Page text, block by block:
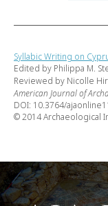
Syllabic Writing on
Edited by Philippa M.
Reviewed by Nicolle
American Journal of
DOI: 10.3764/
© 2014 Archaeological